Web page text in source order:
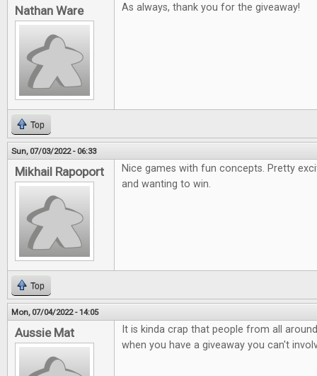
Nathan Ware As always, thank you for the giveaway!
Top
Sun, 07/03/2022 - 06:33
Mikhail Rapoport
Nice games with fun concepts. Pretty
and wanting to win.
Top
Mon, 07/04/2022 - 14:05
Aussie Mat
It is kinda crap that people from all
when you have a giveaway you can't